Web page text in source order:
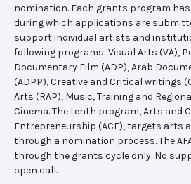
nomination. Each grants program
during which applications are
support individual artists and
following programs: Visual Arts (VA),
Documentary Film (ADP), Arab
(ADPP), Creative and Critical writings
Arts (RAP), Music, Training and
Cinema. The tenth program, Arts and
Entrepreneurship (ACE), targets arts
through a nomination process. The
through the grants cycle only. No
open call.